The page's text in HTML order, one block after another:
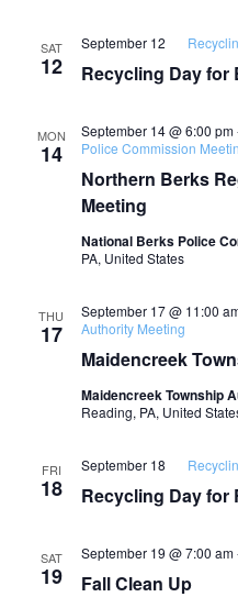
SAT
12 Recycling Day for
September 12
MON
14
Northern Berks
Meeting
September 14 @ 6:00 pm
Police Commission
National Berks Police
PA, United States
THU
17
Maidencreek
September 17 @ 11:00
Authority Meeting
Maidencreek Township
Reading, PA, United
FRI
18 Recycling Day for
September 18
SAT
19 Fall Clean Up
September 19 @ 7:00 am